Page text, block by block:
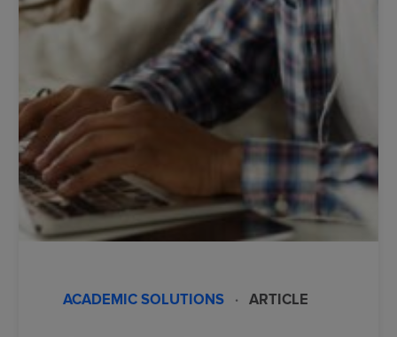
ACADEMIC SOLUTIONS · ARTICLE